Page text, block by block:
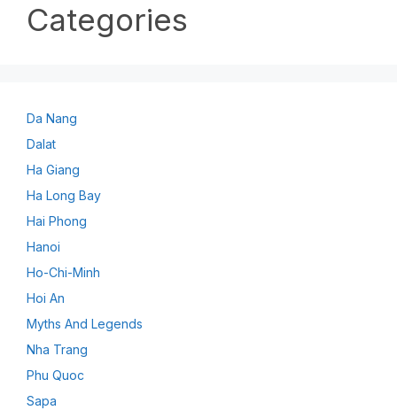
Categories
Da Nang
Dalat
Ha Giang
Ha Long Bay
Hai Phong
Hanoi
Ho-Chi-Minh
Hoi An
Myths And Legends
Nha Trang
Phu Quoc
Sapa